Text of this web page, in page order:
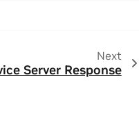
Next
Server Response